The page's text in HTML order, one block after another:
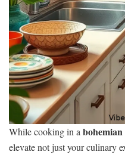
While cooking in a
elevate not just your culinary